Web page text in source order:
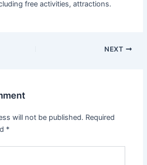
free activities, attractions.
NEXT
will not be published. Required
*